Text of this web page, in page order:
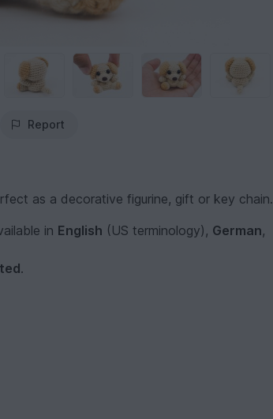
Report
as a decorative figurine, gift or key chain.
in English (US terminology), German,
.